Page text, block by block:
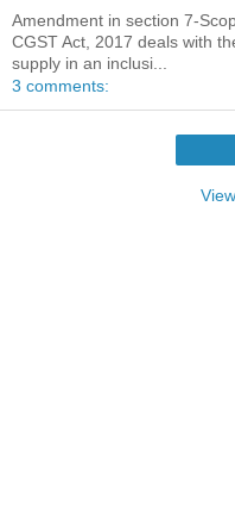
Amendment in section 7-
CGST Act, 2017 deals with
supply in an inclusi...
3 comments: